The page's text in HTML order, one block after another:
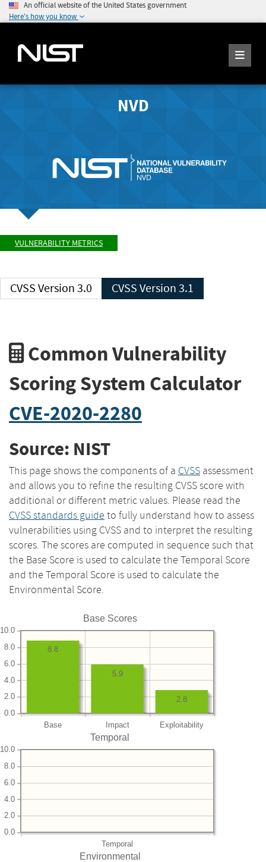
An official website of the United States government
Here's how you know
NVD
VULNERABILITY METRICS
CVSS Version 3.0 CVSS Version 3.1
Common Vulnerability
Scoring System Calculator
CVE-2020-2280
Source: NIST
This page shows the components of a CVSS assessment
and allows you to refine the resulting CVSS score with
additional or different metric values. Please read the
CVSS standards guide to fully understand how to assess
vulnerabilities using CVSS and to interpret the resulting
scores. The scores are computed in sequence such that
the Base Score is used to calculate the Temporal Score
and the Temporal Score is used to calculate the
Environmental Score.
Base Scores
Base Impact Exploitability
0.0
2.0
4.0
6.0
8.0
10.0
2.8
5.9
8.8
Temporal
Temporal
0.0
2.0
4.0
6.0
8.0
10.0
Environmental